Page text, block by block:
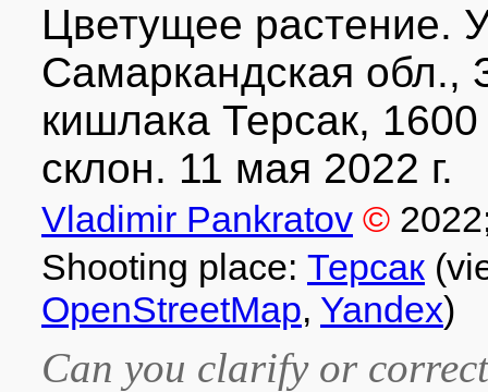
Цветущее растение.
Самаркандская обл.,
кишлака Терсак,
склон. 11 мая 2022 г.
Vladimir Pankratov © 2022
Shooting place: Терсак
OpenStreetMap, Yandex)
Can you clarify or